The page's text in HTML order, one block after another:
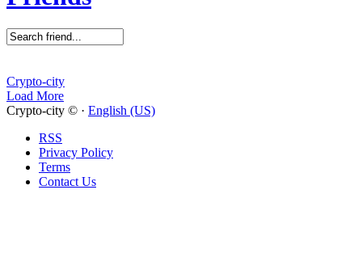
Crypto-city
Load More
Crypto-city © · English (US)
RSS
Privacy Policy
Terms
Contact Us